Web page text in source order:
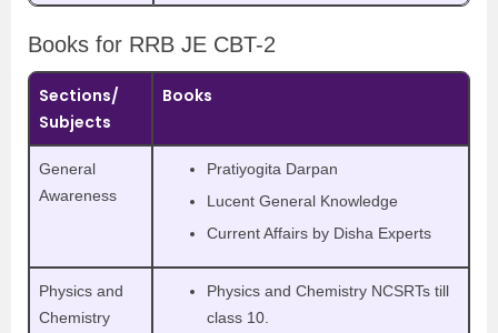
Books for RRB JE CBT-2
Sections/
Subjects
Books
General
Awareness
Pratiyogita Darpan
Lucent General Knowledge
Current Affairs by Disha Experts
Physics and
Chemistry
Physics and Chemistry NCSRTs till
class 10.